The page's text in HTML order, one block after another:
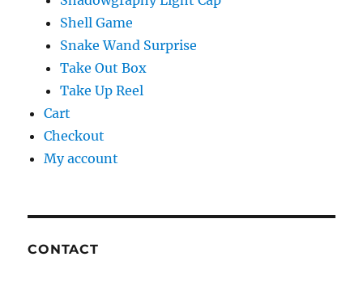
Shell Game
Snake Wand Surprise
Take Out Box
Take Up Reel
Cart
Checkout
My account
CONTACT